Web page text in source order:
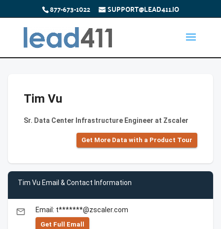
877-673-1022 SUPPORT@LEAD411.IO
Tim Vu
Sr. Data Center Infrastructure Engineer at Zscaler
Get More Data with a Product Tour
Tim Vu Email & Contact Information
email Email: t*******@zscaler.com
Get Full Emall